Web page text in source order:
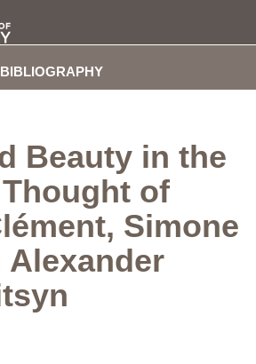
Beauty in the
of
Simone
Alexander